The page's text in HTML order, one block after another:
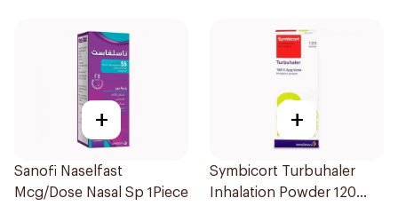
+
Sanofi Naselfast
Mcg/Dose Nasal Sp 1Piece
+
Symbicort Turbuhaler
Inhalation Powder 120